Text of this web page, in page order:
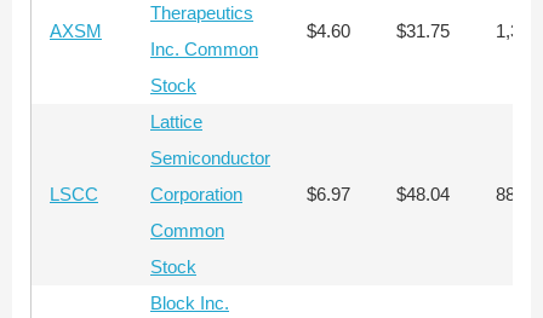
AXSM
Therapeutics
Inc. Common
Stock
$4.60 $31.75 1,335
LSCC
Lattice
Semiconductor
Corporation
Common
Stock
$6.97 $48.04 881
Block Inc.